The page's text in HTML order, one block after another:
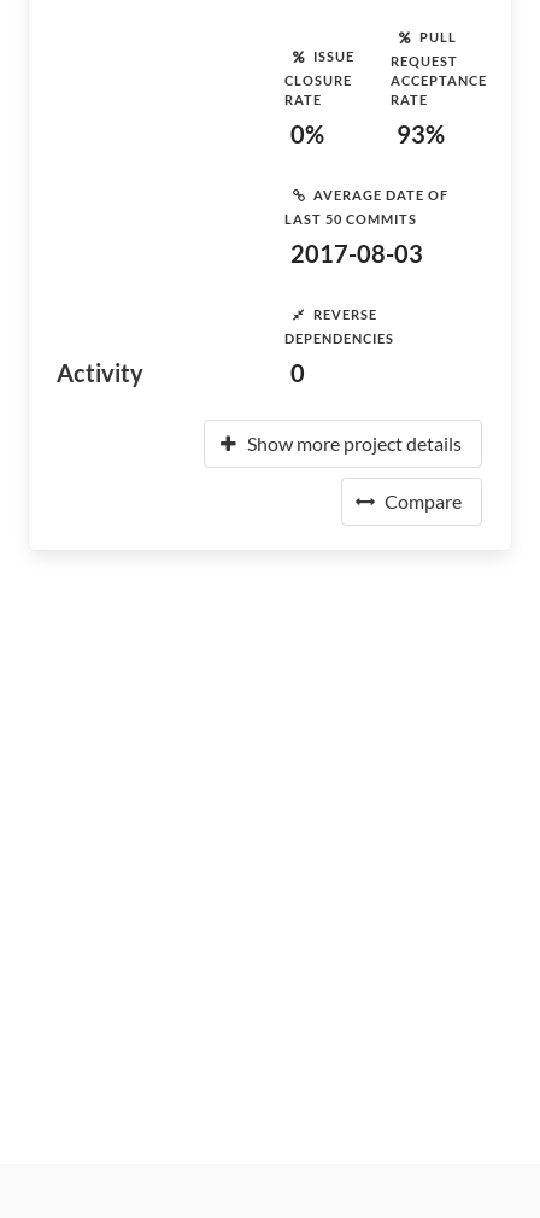
Activity
ISSUE
CLOSURE
RATE
0%
PULL
REQUEST
ACCEPTANCE
RATE
93%
AVERAGE DATE OF
LAST 50 COMMITS
2017-08-03
REVERSE
DEPENDENCIES
0
Show more project details
Compare